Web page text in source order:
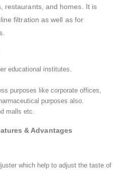
restaurants, and homes. It is
filtration as well as for
educational institutes.
purposes like corporate offices,
purposes also.
malls etc.
& Advantages
which help to adjust the taste of